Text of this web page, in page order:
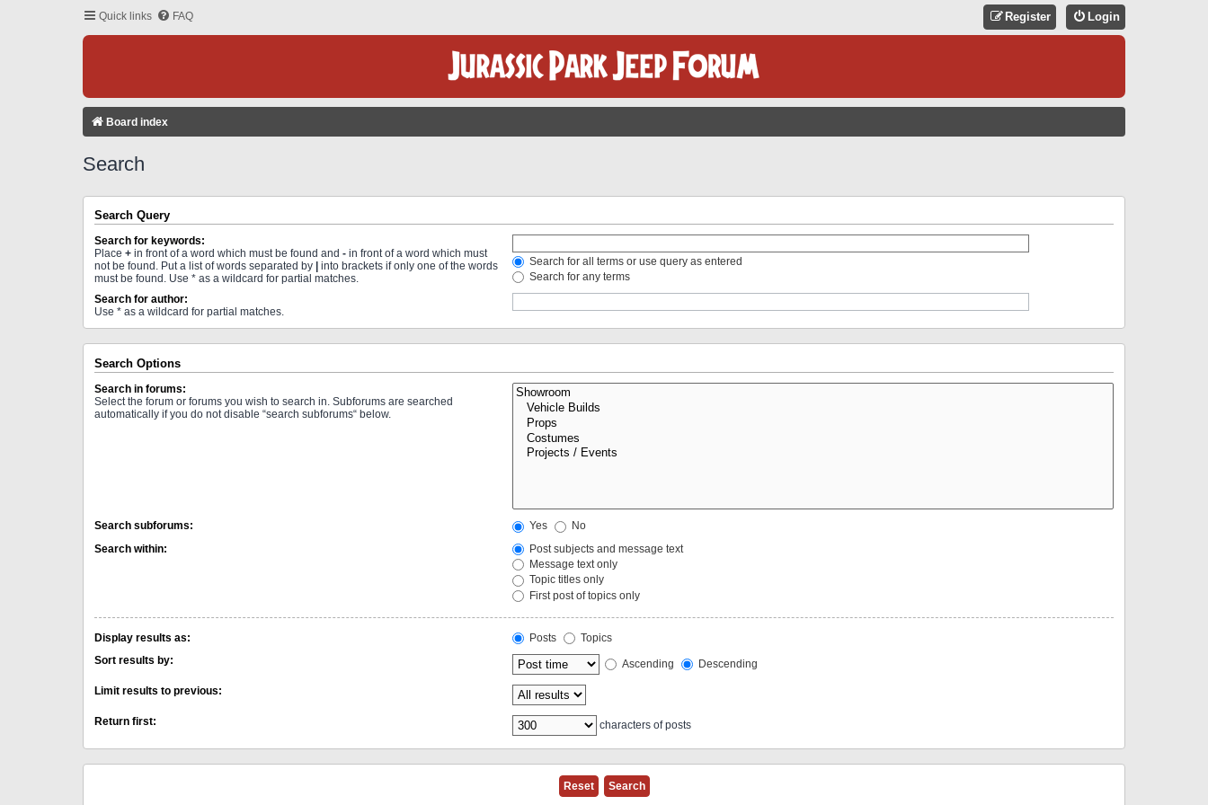
Quick links FAQ Login
Register
Board index
Search
Search Query
Search for keywords:
Place + in front of a word which must be found and - in front of a word which must
not be found. Put a list of words separated by | into brackets if only one of the words
must be found. Use * as a wildcard for partial matches.
Search for all terms or use query as entered
Search for any terms
Search for author:
Use * as a wildcard for partial matches.
Search Options
Search in forums:
Select the forum or forums you wish to search in. Subforums are searched
automatically if you do not disable “search subforums“ below.
Search subforums: Yes
No
Search within:
Post subjects and message text
Message text only
Topic titles only
First post of topics only
Display results as: Posts
Topics
Sort results by:
Ascending Descending
Limit results to previous:
Return first: characters of posts